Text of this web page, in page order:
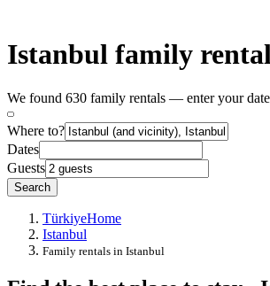
Istanbul family
We found 630 family rentals — enter your
Where to?
Dates
Guests
Search
TürkiyeHome
Istanbul
Family rentals in Istanbul